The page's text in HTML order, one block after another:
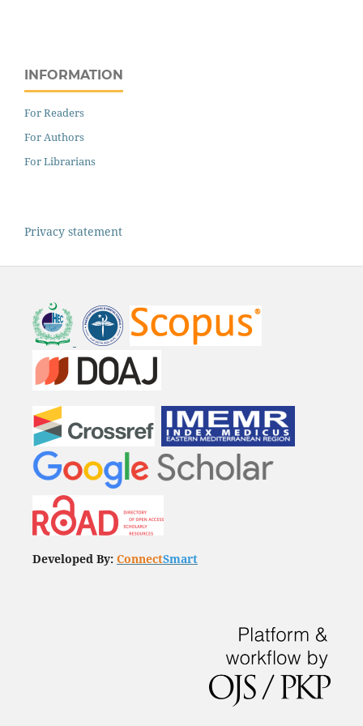
INFORMATION
For Readers
For Authors
For Librarians
Privacy statement
Developed By: ConnectSmart